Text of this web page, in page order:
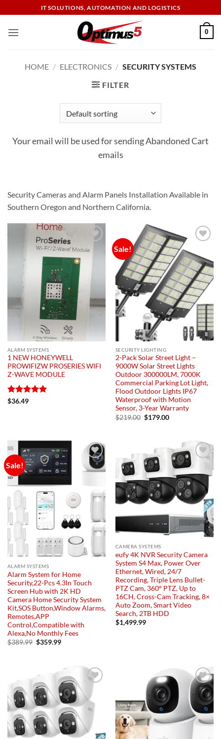
to
content
IT SOLUTIONS, AUTOMATION AND LOGISTICS
0
HOME / ELECTRONICS / SECURITY SYSTEMS
FILTER
Your email will be used for sending Abandoned Cart
emails
Security Cameras and Alarm Panels Installation Available in
Southern Oregon and Northern California.
Add to
ALARM SYSTEMS
1 NEW HONEYWELL
PROWIFIZW PROSERIES WIFI
Z-WAVE MODULE
Rated
$36.49
Sale!
wishlist
SECURITY LIGHTING
2-Pack Solar Street Light –
9000W Solar Street Lights
Outdoor 300000LM, 7000K
Commercial Parking Lot Light,
Flood Outdoor Lights IP67
Waterproof with Motion
Sensor, 3-Year Warranty
$219.00 Original
$179.00Current
Sale!
Add to
wishlist
ALARM SYSTEMS
Alarm System for Home
Security,22-Pcs 4.3In Touch
Screen Hub with 2K HD
Camera Home Security System
Kit,SOS Button,Window Alarms,
Remotes,APP
Control,Compatible with
Alexa,No Monthly Fees
$389.99 Original
$359.99Current
Add to
CAMERA SYSTEMS
eufy 4K NVR Security Camera
System S4 Max, Power Over
Ethernet, Wired, 24/7
Recording, Triple Lens Bullet-
PTZ Cam, 360° PTZ, Up to
16CH, Cross-Cam Tracking, 8×
Auto Zoom, Smart Video
Search, 2TB HDD
$1,499.99
wishlist
Add to
wishlist